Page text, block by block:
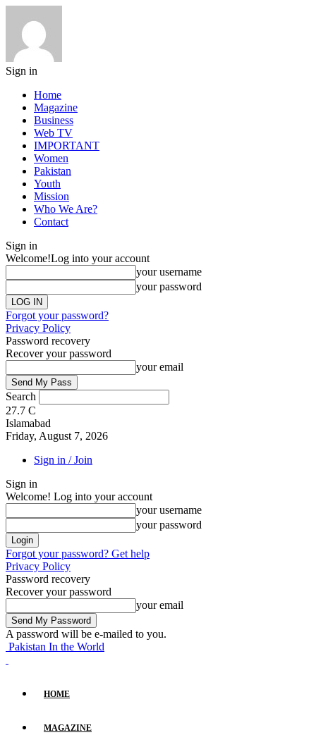
Sign in
Home
Magazine
Business
Web TV
IMPORTANT
Women
Pakistan
Youth
Mission
Who We Are?
Contact
Sign in
Welcome!Log into your account
your username
your password
Forgot your password?
Privacy Policy
Password recovery
Recover your password
your email
Search
27.7 C
Islamabad
Friday, August 7, 2026
Sign in / Join
Sign in
Welcome! Log into your account
your username
your password
Forgot your password? Get help
Privacy Policy
Password recovery
Recover your password
your email
A password will be e-mailed to you.
Pakistan In the World
HOME
MAGAZINE